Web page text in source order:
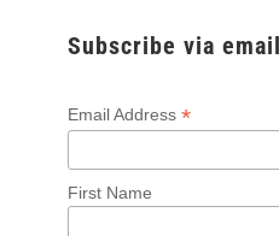
Subscribe via email
Email Address *
First Name